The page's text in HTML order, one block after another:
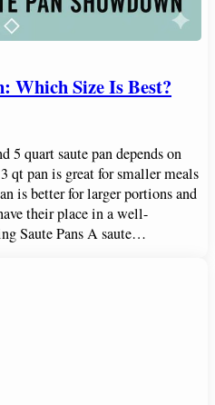
Which Size Is Best?
5 quart saute pan depends on
qt pan is great for smaller meals
is better for larger portions and
their place in a well-
Saute Pans A saute…